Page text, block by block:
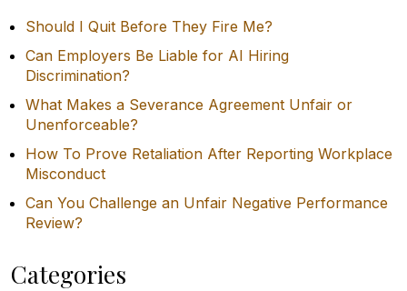
Should I Quit Before They Fire Me?
Can Employers Be Liable for AI Hiring
Discrimination?
What Makes a Severance Agreement Unfair or
Unenforceable?
How To Prove Retaliation After Reporting Workplace
Misconduct
Can You Challenge an Unfair Negative Performance
Review?
Categories